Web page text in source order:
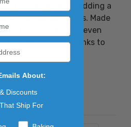
tree cakes, adding a
to your baked goods. Made
these pans ensure even
of your cakes, thanks to
About:
Discounts
Ship For